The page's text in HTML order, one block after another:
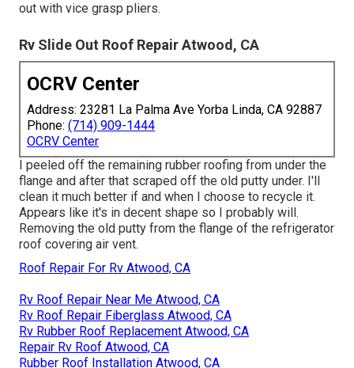
out with vice grasp pliers.
Rv Slide Out Roof Repair Atwood, CA
OCRV Center
Address: 23281 La Palma Ave Yorba Linda, CA 92887
Phone: (714) 909-1444
OCRV Center
I peeled off the remaining rubber roofing from under the
flange and after that scraped off the old putty under. I'll
clean it much better if and when I choose to recycle it.
Appears like it's in decent shape so I probably will.
Removing the old putty from the flange of the refrigerator
roof covering air vent.
Roof Repair For Rv Atwood, CA
Rv Roof Repair Near Me Atwood, CA
Rv Roof Repair Fiberglass Atwood, CA
Rv Rubber Roof Replacement Atwood, CA
Repair Rv Roof Atwood, CA
Rubber Roof Installation Atwood, CA